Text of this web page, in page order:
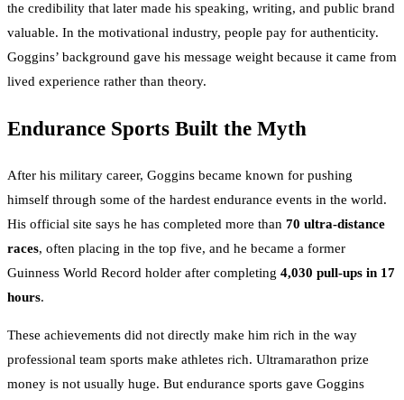
the credibility that later made his speaking, writing, and public brand
valuable. In the motivational industry, people pay for authenticity.
Goggins’ background gave his message weight because it came from
lived experience rather than theory.
Endurance Sports Built the Myth
After his military career, Goggins became known for pushing
himself through some of the hardest endurance events in the world.
His official site says he has completed more than 70 ultra-distance
races, often placing in the top five, and he became a former
Guinness World Record holder after completing 4,030 pull-ups in 17
hours.
These achievements did not directly make him rich in the way
professional team sports make athletes rich. Ultramarathon prize
money is not usually huge. But endurance sports gave Goggins